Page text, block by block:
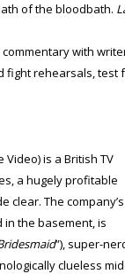
of the bloodbath.
with
fight rehearsals, test
Video) is a British TV
a hugely profitable
clear. The company’s
the basement, is
”), super-
clueless